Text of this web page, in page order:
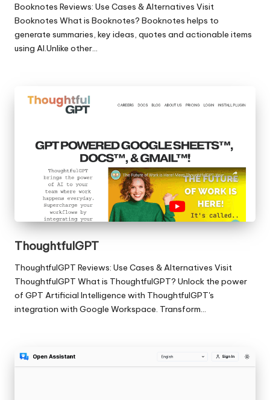
Booknotes Reviews: Use Cases & Alternatives Visit
Booknotes What is Booknotes? Booknotes helps to
generate summaries, key ideas, quotes and actionable items
using AI.Unlike other…
ThoughtfulGPT
ThoughtfulGPT Reviews: Use Cases & Alternatives Visit
ThoughtfulGPT What is ThoughtfulGPT? Unlock the power
of GPT Artificial Intelligence with ThoughtfulGPT's
integration with Google Workspace. Transform…